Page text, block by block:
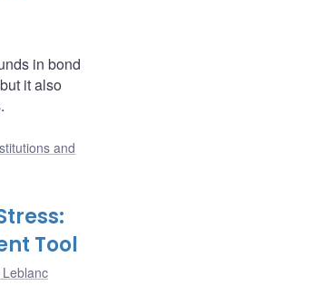
in bond
it also
and
Tool